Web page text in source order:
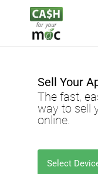
Sell Your
The fast,
way to sell
online.
Select